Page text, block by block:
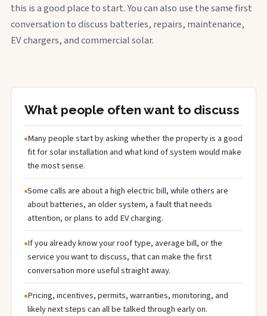
this is a good place to start. You can also use the same first
conversation to discuss batteries, repairs, maintenance,
EV chargers, and commercial solar.
What people often want to discuss
Many people start by asking whether the property is a good
fit for solar installation and what kind of system would make
the most sense.
Some calls are about a high electric bill, while others are
about batteries, an older system, a fault that needs
attention, or plans to add EV charging.
If you already know your roof type, average bill, or the
service you want to discuss, that can make the first
conversation more useful straight away.
Pricing, incentives, permits, warranties, monitoring, and
likely next steps can all be talked through early on.